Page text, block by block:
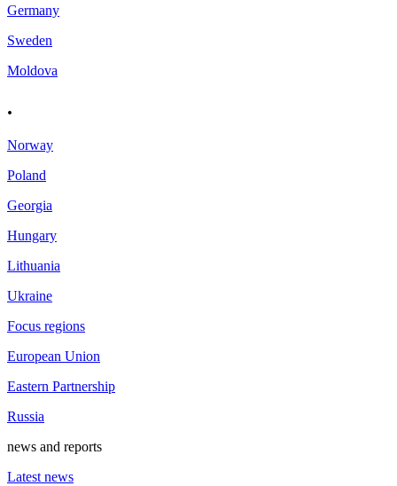
Germany
Sweden
Moldova
.
Norway
Poland
Georgia
Hungary
Lithuania
Ukraine
Focus regions
European Union
Eastern Partnership
Russia
news and reports
Latest news